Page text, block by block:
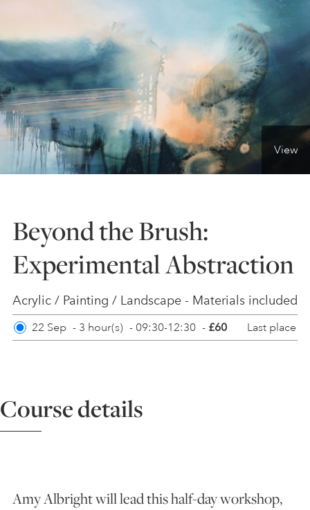
ONLINE ART CLUB
PERSONAL DEVELOPMENT
LIFE DRAWING
YOUNG ARTISTS
GIFT VOUCHERS
ART HOLIDAYS
ABOUT US
View
Beyond the Brush:
Experimental Abstraction
Acrylic / Painting / Landscape - Materials included
22 Sep - 3 hour(s) - 09:30-12:30 - £60 Last place
Course details
Amy Albright will lead this half-day workshop,